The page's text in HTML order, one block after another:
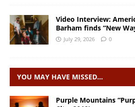
Video Interview:
Barham finds “New
July 29, 2026 0
YOU MAY HAVE MISSED…
Purple Mountains